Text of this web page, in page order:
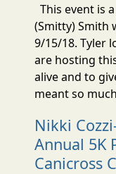
This event is
(Smitty) Smith
9/15/18. Tyler
are hosting
alive and to
meant so
Nikki
Annual 5K
Canicross